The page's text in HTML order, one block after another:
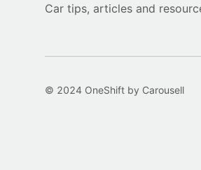
Car tips, articles and
© 2024 OneShift by Carousell